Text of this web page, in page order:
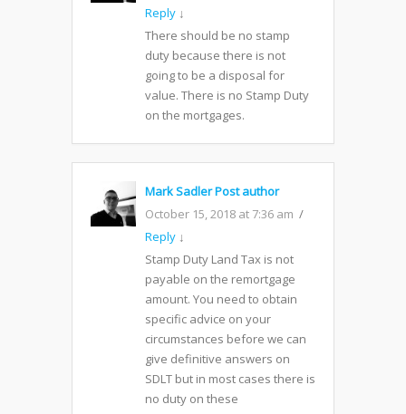
Reply ↓
There should be no stamp
duty because there is not
going to be a disposal for
value. There is no Stamp Duty
on the mortgages.
Mark SadlerPost author
October 15, 2018 at 7:36 am
Reply ↓
Stamp Duty Land Tax is not
payable on the remortgage
amount. You need to obtain
specific advice on your
circumstances before we can
give definitive answers on
SDLT but in most cases there is
no duty on these